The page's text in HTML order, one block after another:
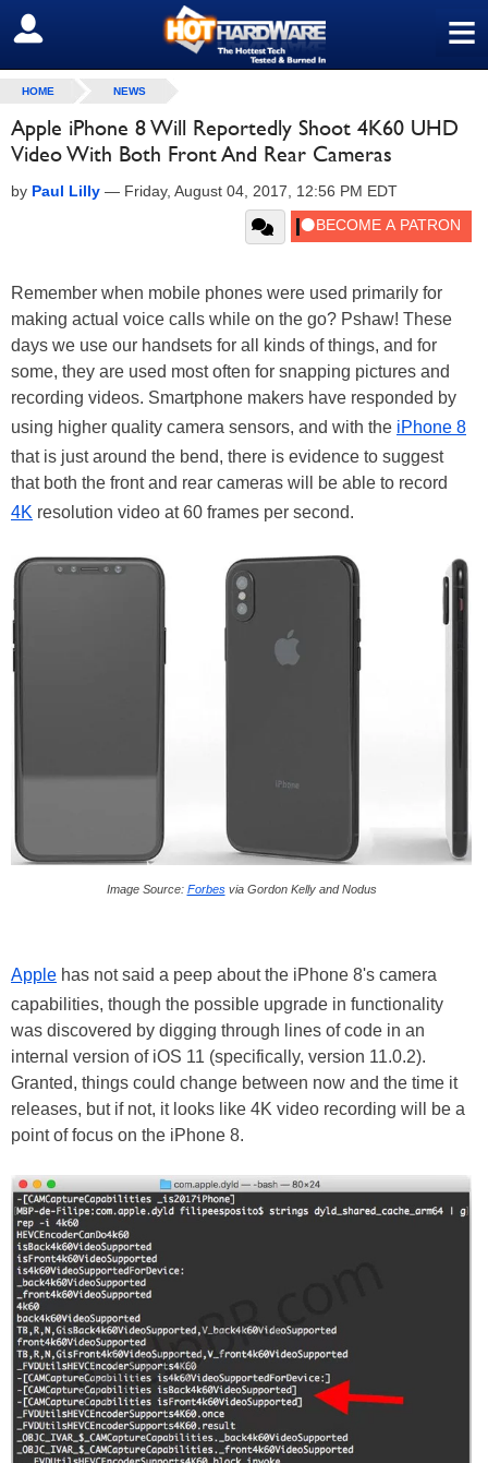
≡
SIGN OUT
HOME NEWS
Apple iPhone 8 Will Reportedly Shoot 4K60 UHD
Video With Both Front And Rear Cameras
by Paul Lilly — Friday, August 04, 2017, 12:56 PM EDT
Remember when mobile phones were used primarily for
making actual voice calls while on the go? Pshaw! These
days we use our handsets for all kinds of things, and for
some, they are used most often for snapping pictures and
recording videos. Smartphone makers have responded by
using higher quality camera sensors, and with the iPhone 8
that is just around the bend, there is evidence to suggest
that both the front and rear cameras will be able to record
4K resolution video at 60 frames per second.
Image Source: Forbesvia Gordon Kelly and Nodus
Apple has not said a peep about the iPhone 8's camera
capabilities, though the possible upgrade in functionality
was discovered by digging through lines of code in an
internal version of iOS 11 (specifically, version 11.0.2).
Granted, things could change between now and the time it
releases, but if not, it looks like 4K video recording will be a
point of focus on the iPhone 8.